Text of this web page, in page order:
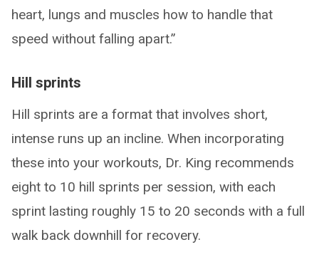
heart, lungs and muscles how to handle that
speed without falling apart.”
Hill sprints
Hill sprints are a format that involves short,
intense runs up an incline. When incorporating
these into your workouts, Dr. King recommends
eight to 10 hill sprints per session, with each
sprint lasting roughly 15 to 20 seconds with a full
walk back downhill for recovery.